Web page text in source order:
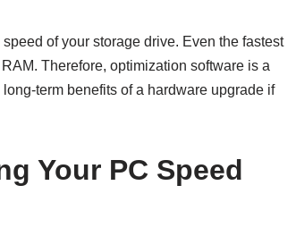
of your storage drive. Even the fastest
Therefore, optimization software is a
term benefits of a hardware upgrade if
Your PC Speed